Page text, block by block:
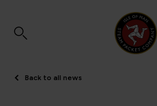
Back to all news